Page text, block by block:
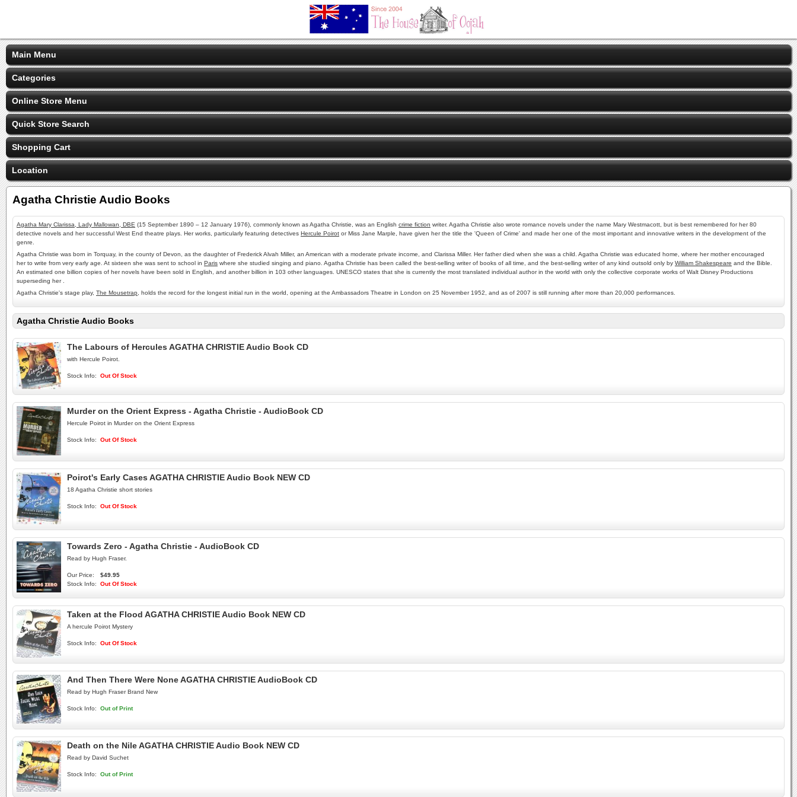
Main Menu
Categories
Online Store Menu
Quick Store Search
Shopping Cart
Location
Agatha Christie Audio Books
Agatha Mary Clarissa, Lady Mallowan, DBE (15 September 1890 – 12 January 1976), commonly known as Agatha Christie, was an English crime fiction writer. Agatha Christie also wrote romance novels under the name Mary Westmacott, but is best remembered for her 80
detective novels and her successful West End theatre plays. Her works, particularly featuring detectives Hercule Poirot or Miss Jane Marple, have given her the title the 'Queen of Crime' and made her one of the most important and innovative writers in the development of the
genre.
Agatha Christie was born in Torquay, in the county of Devon, as the daughter of Frederick Alvah Miller, an American with a moderate private income, and Clarissa Miller. Her father died when she was a child. Agatha Christie was educated home, where her mother encouraged
her to write from very early age. At sixteen she was sent to school in Paris where she studied singing and piano. Agatha Christie has been called the best-selling writer of books of all time, and the best-selling writer of any kind outsold only by William Shakespeare and the Bible.
An estimated one billion copies of her novels have been sold in English, and another billion in 103 other languages. UNESCO states that she is currently the most translated individual author in the world with only the collective corporate works of Walt Disney Productions
superseding her .
Agatha Christie's stage play, The Mousetrap , holds the record for the longest initial run in the world, opening at the Ambassadors Theatre in London on 25 November 1952, and as of 2007 is still running after more than 20,000 performances.
Agatha Christie Audio Books
The Labours of Hercules AGATHA CHRISTIE Audio Book CD
with Hercule Poirot.
Stock Info: Out Of Stock
Murder on the Orient Express - Agatha Christie - AudioBook CD
Hercule Poirot in Murder on the Orient Express
Stock Info: Out Of Stock
Poirot's Early Cases AGATHA CHRISTIE Audio Book NEW CD
18 Agatha Christie short stories
Stock Info: Out Of Stock
Towards Zero - Agatha Christie - AudioBook CD
Read by Hugh Fraser.
Our Price:
$49.95
Stock Info:
Out Of Stock
Taken at the Flood AGATHA CHRISTIE Audio Book NEW CD
A hercule Poirot Mystery
Stock Info: Out Of Stock
And Then There Were None AGATHA CHRISTIE AudioBook CD
Read by Hugh Fraser Brand New
Stock Info: Out of Print
Death on the Nile AGATHA CHRISTIE Audio Book NEW CD
Read by David Suchet
Stock Info: Out of Print